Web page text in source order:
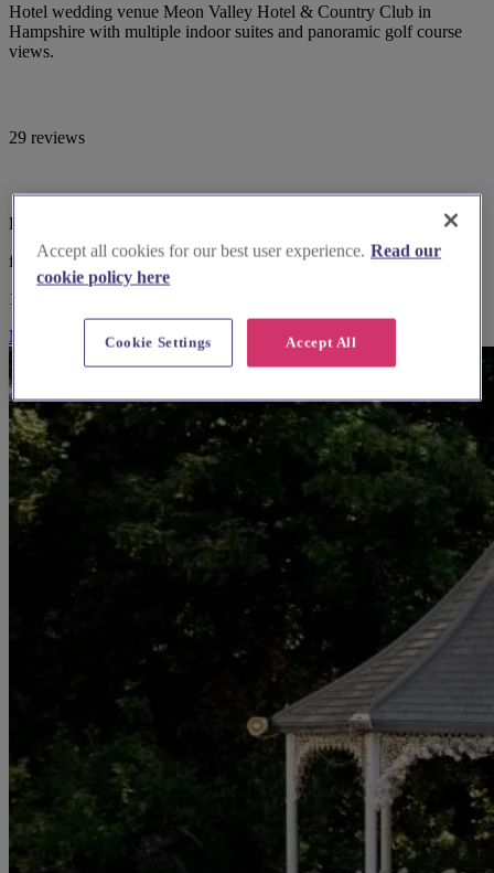
Hotel wedding venue Meon Valley Hotel & Country Club in
Hampshire with multiple indoor suites and panoramic golf course
views.
29 reviews
Hampshire, Southampton
from £5,499
10-100 guests
More Info
Accept all cookies for our best user experience. Read our
cookie policy here
Accept All
Cookie Settings